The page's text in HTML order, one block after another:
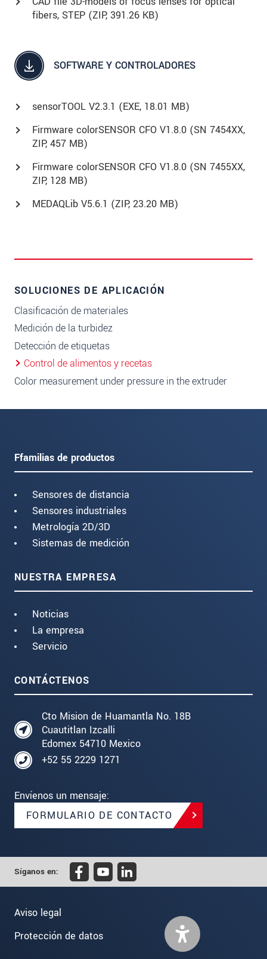
fibers, STEP (ZIP, 391.26 KB)
SOFTWARE Y CONTROLADORES
sensorTOOL V2.3.1 (EXE, 18.01 MB)
Firmware colorSENSOR CFO V1.8.0 (SN 7454XX,
ZIP, 457 MB)
Firmware colorSENSOR CFO V1.8.0 (SN 7455XX,
ZIP, 128 MB)
MEDAQLib V5.6.1 (ZIP, 23.20 MB)
SOLUCIONES DE APLICACIÓN
Clasificación de materiales
Medición de la turbidez
Detección de etiquetas
Control de alimentos y recetas
Color measurement under pressure in the extruder
Ffamilias de productos
Sensores de distancia
Sensores industriales
Metrología 2D/3D
Sistemas de medición
NUESTRA EMPRESA
Noticias
La empresa
Servicio
CONTÁCTENOS
Cto Mision de Huamantla No. 18B
Cuautitlan Izcalli
Edomex 54710 Mexico
+52 55 2229 1271
Envíenos un mensaje:
FORMULARIO DE CONTACTO
Síganos en:
Aviso legal
Protección de datos